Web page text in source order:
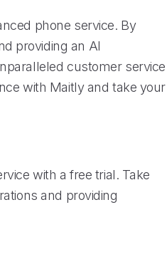
phone service. By
providing an AI
customer service
with Maitly and take your
with a free trial. Take
and providing